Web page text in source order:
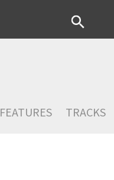
FEATURES TRACKS